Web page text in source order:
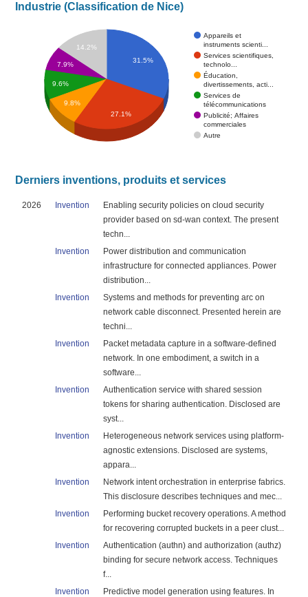
Industrie (Classification de Nice)
Appareils et
instruments scienti...
Services scientifiques,
technolo...
Éducation,
divertissements, acti...
Services de
télécommunications
Publicité; Affaires
commerciales
Autre
31.5%
14.2%
7.9%
9.6%
9.8%
27.1%
Derniers inventions, produits et services
2026 Invention
Enabling security policies on cloud security
provider based on sd-wan context. The present
techn...
Invention
Power distribution and communication
infrastructure for connected appliances. Power
distribution...
Invention
Systems and methods for preventing arc on
network cable disconnect. Presented herein are
techni...
Invention
Packet metadata capture in a software-defined
network. In one embodiment, a switch in a
software...
Invention
Authentication service with shared session
tokens for sharing authentication. Disclosed are
syst...
Invention
Heterogeneous network services using platform-
agnostic extensions. Disclosed are systems,
appara...
Invention
Network intent orchestration in enterprise fabrics.
This disclosure describes techniques and mec...
Invention
Performing bucket recovery operations. A method
for recovering corrupted buckets in a peer clust...
Invention
Authentication (authn) and authorization (authz)
binding for secure network access. Techniques
f...
Invention
Predictive model generation using features. In